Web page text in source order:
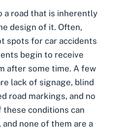
a road that is inherently
design of it. Often,
spots for car accidents
begin to receive
after some time. A few
lack of signage, blind
road markings, and no
these conditions can
none of them are a